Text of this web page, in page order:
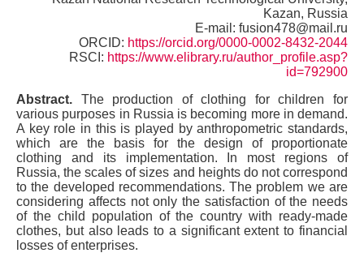
Kazan, Russia
E-mail: fusion478@mail.ru
ORCID: https://orcid.org/0000-0002-8432-2044
RSCI: https://www.elibrary.ru/author_profile.asp?
id=792900
Abstract. The production of clothing for children for
various purposes in Russia is becoming more in demand.
A key role in this is played by anthropometric standards,
which are the basis for the design of proportionate
clothing and its implementation. In most regions of
Russia, the scales of sizes and heights do not correspond
to the developed recommendations. The problem we are
considering affects not only the satisfaction of the needs
of the child population of the country with ready-made
clothes, but also leads to a significant extent to financial
losses of enterprises.